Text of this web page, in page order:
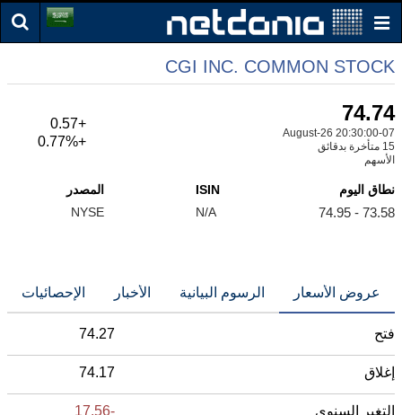
CGI INC. COMMON STOCK
74.74
07-August-26 20:30:00
15 متأخرة بدقائق
الأسهم
+0.57
+0.77%
نطاق اليوم
73.58 - 74.95
ISIN
N/A
المصدر
NYSE
عروض الأسعار الرسوم البيانية الأخبار الإحصائيات
فتح 74.27
إغلاق 74.17
التغير السنوي -17.56